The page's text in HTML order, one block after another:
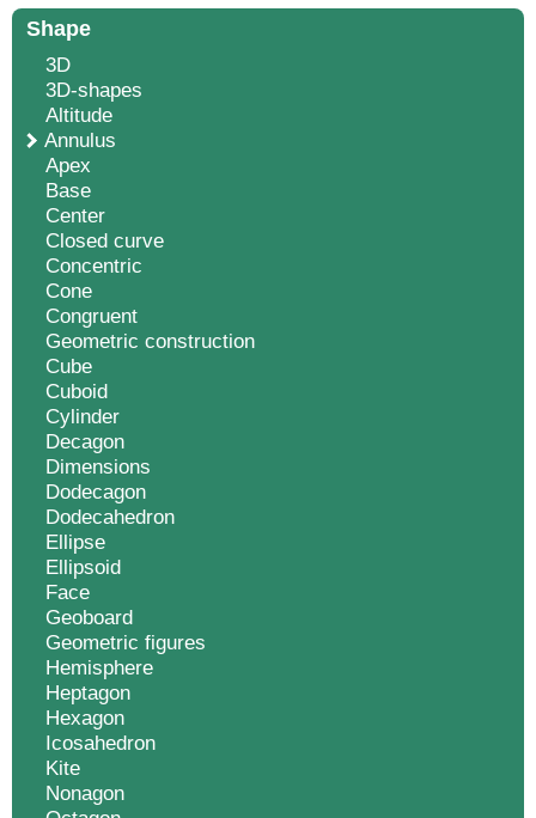
Shape
3D
3D-shapes
Altitude
Annulus
Apex
Base
Center
Closed curve
Concentric
Cone
Congruent
Geometric construction
Cube
Cuboid
Cylinder
Decagon
Dimensions
Dodecagon
Dodecahedron
Ellipse
Ellipsoid
Face
Geoboard
Geometric figures
Hemisphere
Heptagon
Hexagon
Icosahedron
Kite
Nonagon